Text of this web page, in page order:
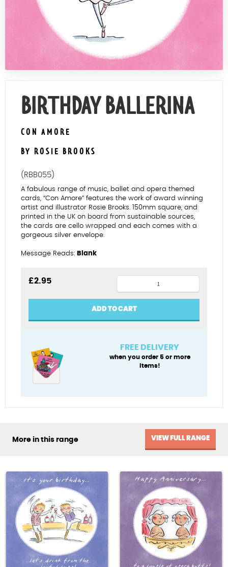
Contact Us
BIRTHDAY BALLERINA
CON AMORE
BY ROSIE BROOKS
(RBB055)
A fabulous range of music, ballet and opera themed
cards, “Con Amore” features the work of award winning
artist and illustrator Rosie Brooks. 150mm square, and
printed in the UK on board from sustainable sources,
the cards are cello wrapped and each comes with a
gorgeous silver envelope.
Message Reads: Blank
£2.95
ballerina
quantity
ADD TO CART
FREE DELIVERY
when you order 5 or more
items!
More in this range VIEW FULL RANGE